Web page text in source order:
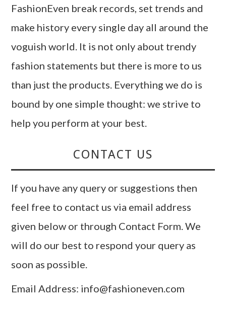
FashionEven break records, set trends and
make history every single day all around the
voguish world. It is not only about trendy
fashion statements but there is more to us
than just the products. Everything we do is
bound by one simple thought: we strive to
help you perform at your best.
CONTACT US
If you have any query or suggestions then
feel free to contact us via email address
given below or through Contact Form. We
will do our best to respond your query as
soon as possible.
Email Address: info@fashioneven.com